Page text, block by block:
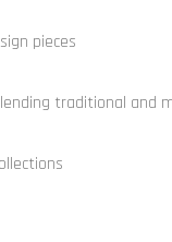
pieces
traditional and